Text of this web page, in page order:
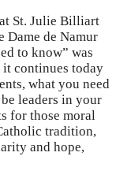
St. Julie Billiart
Dame de Namur
to know” was
continues today
what you need
leaders in your
for those moral
tradition,
and hope,